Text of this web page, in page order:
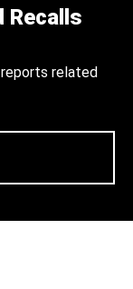
Recalls
reports related